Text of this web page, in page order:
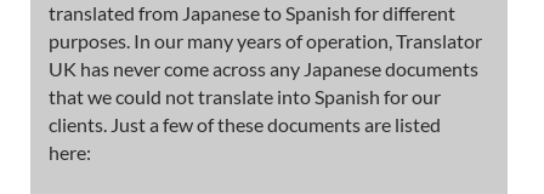
translated from Japanese to Spanish for different
purposes. In our many years of operation, Translator
UK has never come across any Japanese documents
that we could not translate into Spanish for our
clients. Just a few of these documents are listed
here: